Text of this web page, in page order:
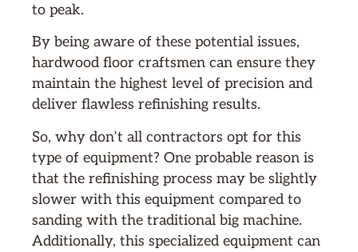
to peak.
By being aware of these potential issues,
hardwood floor craftsmen can ensure they
maintain the highest level of precision and
deliver flawless refinishing results.
So, why don’t all contractors opt for this
type of equipment? One probable reason is
that the refinishing process may be slightly
slower with this equipment compared to
sanding with the traditional big machine.
Additionally, this specialized equipment can